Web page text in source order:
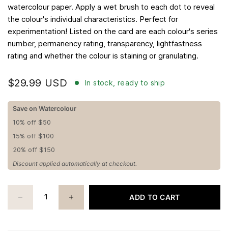
watercolour paper. Apply a wet brush to each dot to reveal
the colour's individual characteristics. Perfect for
experimentation! Listed on the card are each colour's series
number, permanency rating, transparency, lightfastness
rating and whether the colour is staining or granulating.
$29.99 USD In stock, ready to ship
Save on Watercolour
10% off $50
15% off $100
20% off $150
Discount applied automatically at checkout.
ADD TO CART